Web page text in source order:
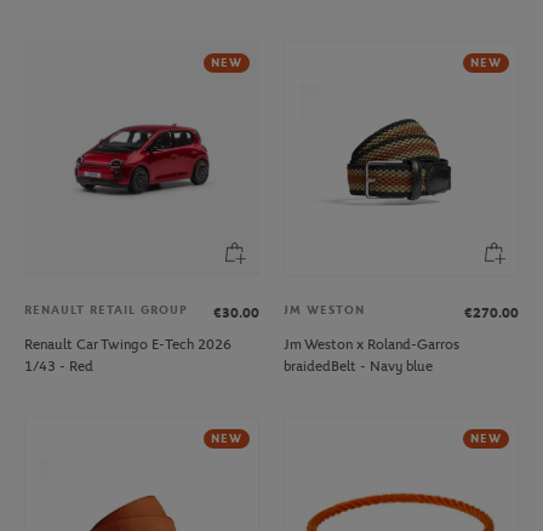
NEW
RENAULT RETAIL GROUP
€30.00
Renault Car Twingo E-Tech 2026
1/43 - Red
NEW
JM WESTON
€270.00
Jm Weston x Roland-Garros
braidedBelt - Navy blue
NEW NEW